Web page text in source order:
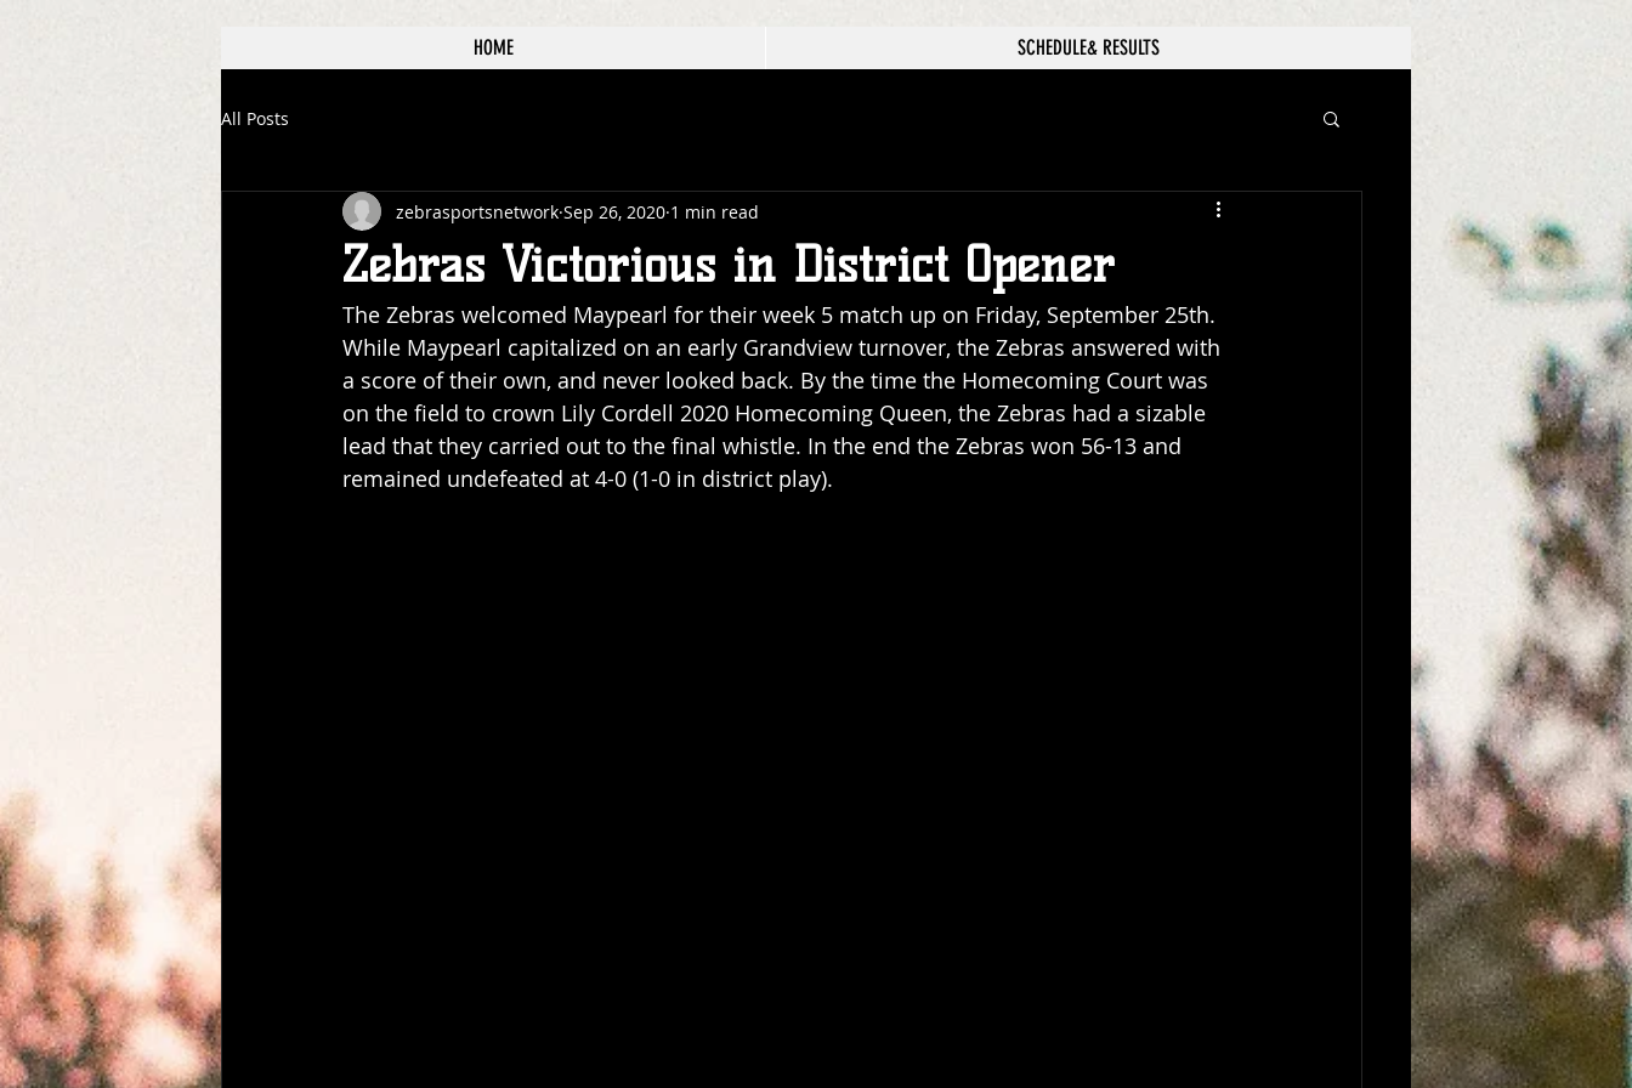
HOME SCHEDULE& RESULTS
All Posts
Zebras Victorious in District Opener
zebrasportsnetwork Sep 26, 2020 1 min read
The Zebras welcomed Maypearl for their week 5 match up on Friday, September 25th.
While Maypearl capitalized on an early Grandview turnover, the Zebras answered with
a score of their own, and never looked back. By the time the Homecoming Court was
on the field to crown Lily Cordell 2020 Homecoming Queen, the Zebras had a sizable
lead that they carried out to the final whistle. In the end the Zebras won 56-13 and
remained undefeated at 4-0 (1-0 in district play).